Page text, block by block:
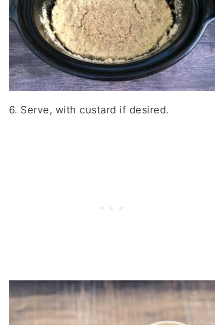
6. Serve, with custard if desired.